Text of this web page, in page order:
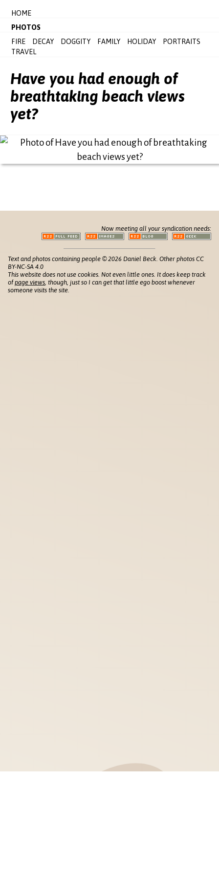
HOME
PHOTOS
FIRE
DECAY DOGGITY FAMILY HOLIDAY
PORTRAITS
TRAVEL
Have you had enough of
breathtaking beach views
yet?
Now meeting all your syndication needs:
Text and photos containing people © 2026 Daniel Beck. Other photos CC
BY-NC-SA 4.0
This website does not use cookies. Not even little ones. It does keep track
ofpage views , though, just so I can get that little ego boost whenever
someone visits the site.